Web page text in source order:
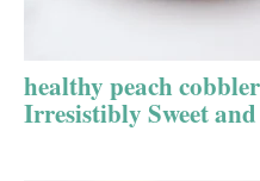
healthy peach
Irresistibly Sweet